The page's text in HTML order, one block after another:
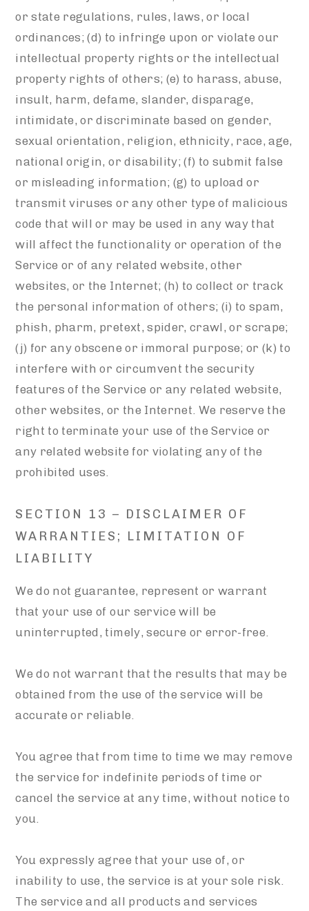
or state regulations, rules, laws, or local
ordinances; (d) to infringe upon or violate our
intellectual property rights or the intellectual
property rights of others; (e) to harass, abuse,
insult, harm, defame, slander, disparage,
intimidate, or discriminate based on gender,
sexual orientation, religion, ethnicity, race, age,
national origin, or disability; (f) to submit false
or misleading information; (g) to upload or
transmit viruses or any other type of malicious
code that will or may be used in any way that
will affect the functionality or operation of the
Service or of any related website, other
websites, or the Internet; (h) to collect or track
the personal information of others; (i) to spam,
phish, pharm, pretext, spider, crawl, or scrape;
(j) for any obscene or immoral purpose; or (k) to
interfere with or circumvent the security
features of the Service or any related website,
other websites, or the Internet. We reserve the
right to terminate your use of the Service or
any related website for violating any of the
prohibited uses.
SECTION 13 – DISCLAIMER OF
WARRANTIES; LIMITATION OF
LIABILITY
We do not guarantee, represent or warrant
that your use of our service will be
uninterrupted, timely, secure or error-free.
We do not warrant that the results that may be
obtained from the use of the service will be
accurate or reliable.
You agree that from time to time we may remove
the service for indefinite periods of time or
cancel the service at any time, without notice to
you.
You expressly agree that your use of, or
inability to use, the service is at your sole risk.
The service and all products and services